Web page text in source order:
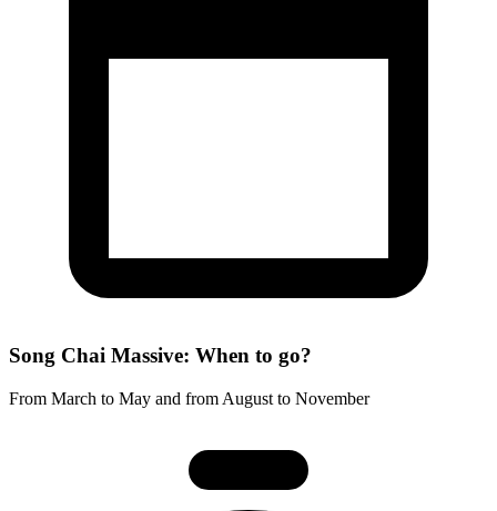
Song Chai Massive: When to go?
From March to May and from August to November